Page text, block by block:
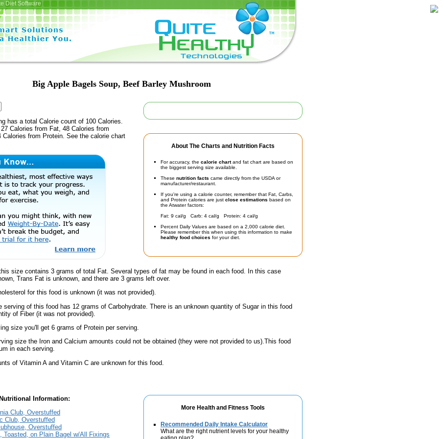
Diet Software
Big Apple Bagels Soup, Beef Barley Mushroom
About The Charts and Nutrition Facts
For accuracy, the calorie chartand fat chart are based on
the biggest serving size available.
These nutrition facts came directly from the USDA or
manufacturer/restaurant.
If you're using a calorie counter, remember that Fat, Carbs,
and Protein calories are just close estimations based on
the Atwater factors:
Fat: 9 cal/g Carb: 4 cal/g Protein: 4 cal/g
Percent Daily Values are based on a 2,000 calorie diet.
Please remember this when using this information to make
healthy food choices for your diet.
has a total Calorie count of 100 Calories.
Calories from Fat, 48 Calories from
Calories from Protein. See the calorie chart
size contains 3 grams of total Fat. Several types of fat may be found in each food. In this case
Trans Fat is unknown, and there are 3 grams left over.
for this food is unknown (it was not provided).
serving of this food has 12 grams of Carbohydrate. There is an unknown quantity of Sugar in this food
of Fiber (it was not provided).
size you'll get 6 grams of Protein per serving.
size the Iron and Calcium amounts could not be obtained (they were not provided to us).This food
in each serving.
of Vitamin A and Vitamin C are unknown for this food.
More Health and Fitness Tools
Recommended Daily Intake Calculator
What are the right nutrient levels for your healthy
Information:
Club, Overstuffed
Club, Overstuffed
Overstuffed
Toasted, on Plain Bagel w/All Fixings